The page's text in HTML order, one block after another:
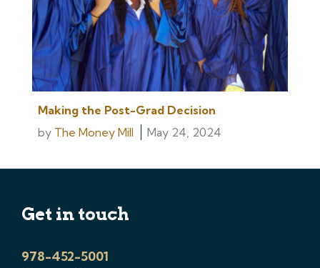
Making the Post-Grad Decision
by The Money Mill May 24, 2024
Get in touch
978-452-5001